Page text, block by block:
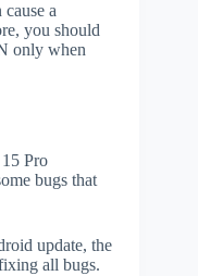
a
you should
only when
Pro
bugs that
update, the
all bugs.